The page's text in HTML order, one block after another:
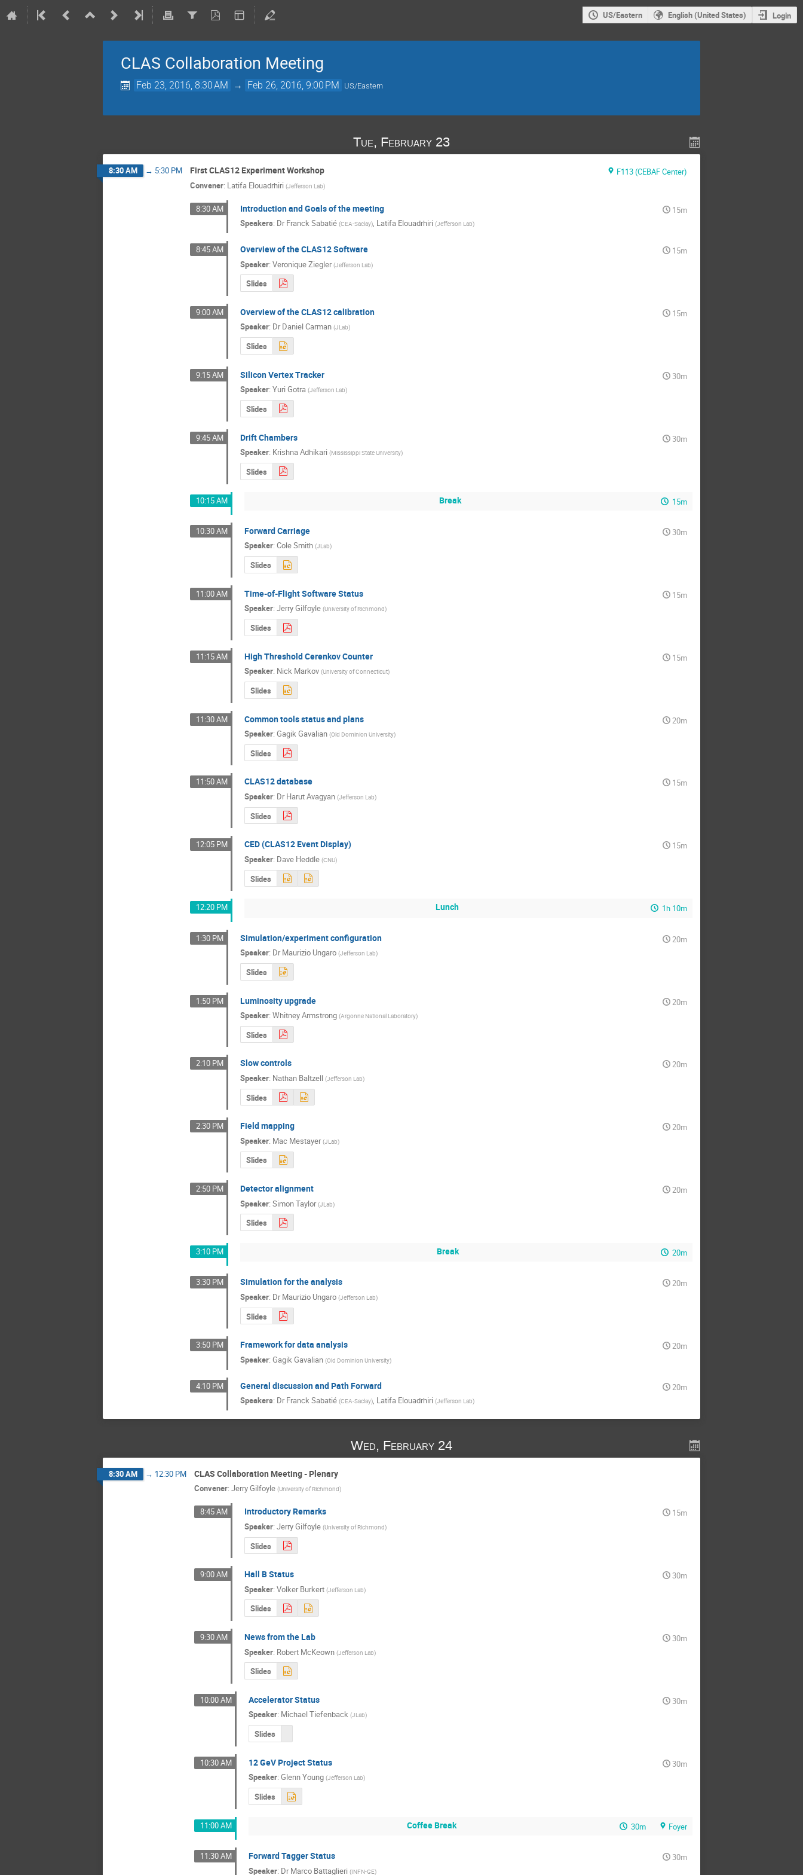
US/Eastern English (United States) Login
CLAS Collaboration Meeting
Feb 23, 2016, 8:30 AM → Feb 26, 2016, 9:00 PM US/Eastern
Tue, February 23
8:30 AM → 5:30 PM First CLAS12 Experiment Workshop
F113 (CEBAF Center)
Convener: Latifa Elouadrhiri (Jefferson Lab)
8:30 AM Introduction and Goals of the meeting
15m
Speakers: Dr Franck Sabatié (CEA-Saclay), Latifa Elouadrhiri (Jefferson Lab)
8:45 AM Overview of the CLAS12 Software
15m
Speaker: Veronique Ziegler (Jefferson Lab)
Slides
9:00 AM Overview of the CLAS12 calibration
15m
Speaker: Dr Daniel Carman (JLab)
Slides
9:15 AM Silicon Vertex Tracker
30m
Speaker: Yuri Gotra (Jefferson Lab)
Slides
9:45 AM Drift Chambers
30m
Speaker: Krishna Adhikari (Mississippi State University)
Slides
10:15 AM Break 15m
10:30 AM Forward Carriage
30m
Speaker: Cole Smith (JLab)
Slides
11:00 AM Time-of-Flight Software Status
15m
Speaker: Jerry Gilfoyle (University of Richmond)
Slides
11:15 AM High Threshold Cerenkov Counter
15m
Speaker: Nick Markov (University of Connecticut)
Slides
11:30 AM Common tools status and plans
20m
Speaker: Gagik Gavalian (Old Dominion University)
Slides
11:50 AM CLAS12 database
15m
Speaker: Dr Harut Avagyan (Jefferson Lab)
Slides
12:05 PM CED (CLAS12 Event Display)
15m
Speaker: Dave Heddle (CNU)
Slides
12:20 PM Lunch 1h 10m
1:30 PM Simulation/experiment configuration
20m
Speaker: Dr Maurizio Ungaro (Jefferson Lab)
Slides
1:50 PM Luminosity upgrade
20m
Speaker: Whitney Armstrong (Argonne National Laboratory)
Slides
2:10 PM Slow controls
20m
Speaker: Nathan Baltzell (Jefferson Lab)
Slides
2:30 PM Field mapping
20m
Speaker: Mac Mestayer (JLab)
Slides
2:50 PM Detector alignment
20m
Speaker: Simon Taylor (JLab)
Slides
3:10 PM Break 20m
3:30 PM Simulation for the analysis
20m
Speaker: Dr Maurizio Ungaro (Jefferson Lab)
Slides
3:50 PM Framework for data analysis
20m
Speaker: Gagik Gavalian (Old Dominion University)
4:10 PM General discussion and Path Forward
20m
Speakers: Dr Franck Sabatié (CEA-Saclay), Latifa Elouadrhiri (Jefferson Lab)
Wed, February 24
8:30 AM → 12:30 PM CLAS Collaboration Meeting - Plenary
Convener: Jerry Gilfoyle (University of Richmond)
8:45 AM Introductory Remarks
15m
Speaker: Jerry Gilfoyle (University of Richmond)
Slides
9:00 AM Hall B Status
30m
Speaker: Volker Burkert (Jefferson Lab)
Slides
9:30 AM News from the Lab
30m
Speaker: Robert McKeown (Jefferson Lab)
Slides
10:00 AM Accelerator Status
30m
Speaker: Michael Tiefenback (JLab)
Slides
10:30 AM 12 GeV Project Status
30m
Speaker: Glenn Young (Jefferson Lab)
Slides
11:00 AM Coffee Break 30m Foyer
11:30 AM Forward Tagger Status
30m
Speaker: Dr Marco Battaglieri (INFN-GE)